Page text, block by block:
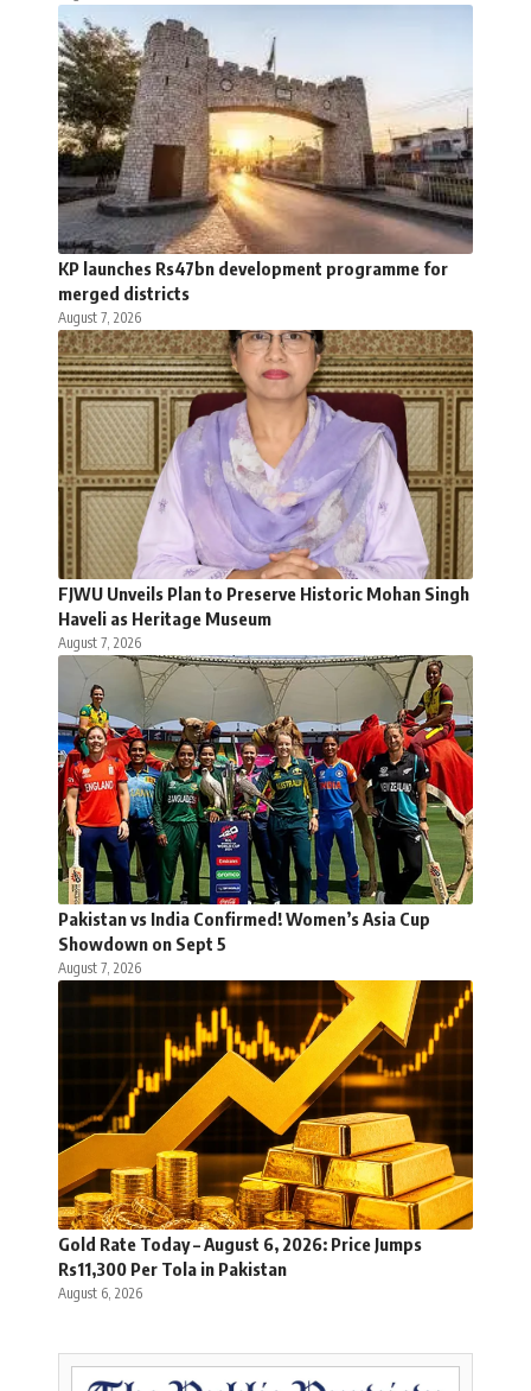
KP launches Rs47bn development programme for
merged districts
August 7, 2026
FJWU Unveils Plan to Preserve Historic Mohan Singh
Haveli as Heritage Museum
August 7, 2026
Pakistan vs India Confirmed! Women’s Asia Cup
Showdown on Sept 5
August 7, 2026
Gold Rate Today – August 6, 2026: Price Jumps
Rs11,300 Per Tola in Pakistan
August 6, 2026